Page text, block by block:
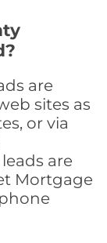
are
sites as
or via
are
Mortgage